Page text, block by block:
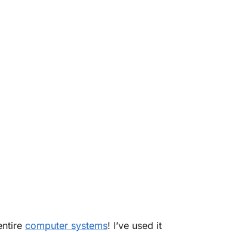
computer systems! I’ve used it